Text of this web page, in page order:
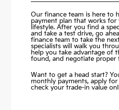
Our finance team is here to
payment plan that works
lifestyle. After you find a
and take a test drive, go
finance team to take the
specialists will walk you
help you take advantage of
found, and negotiate proper
Want to get a head start?
monthly payments, apply for
check your trade-in value